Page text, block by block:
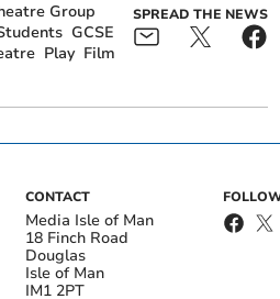
Group
GCSE
Play Film
SPREAD THE NEWS
CONTACT
Media Isle of Man
18 Finch Road
Douglas
Isle of Man
IM1 2PT